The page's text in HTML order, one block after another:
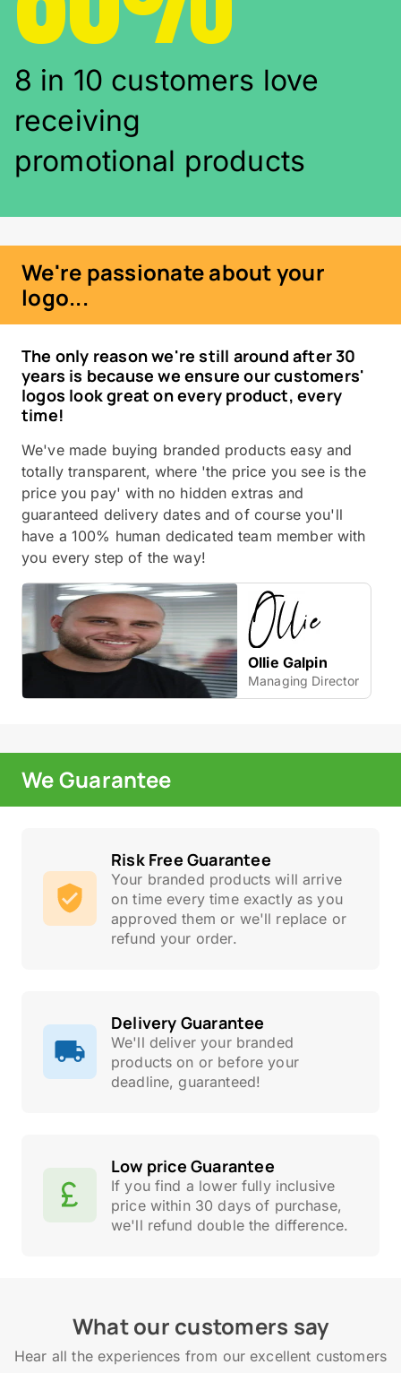
8 in 10 customers love
receiving
promotional products
We're passionate about your
logo...
The only reason we're still around after 30
years is because we ensure our customers'
logos look great on every product, every
time!
We've made buying branded products easy and
totally transparent, where 'the price you see is the
price you pay' with no hidden extras and
guaranteed delivery dates and of course you'll
have a 100% human dedicated team member with
you every step of the way!
Ollie Galpin
Managing Director
We Guarantee
Risk Free Guarantee
Your branded products will arrive
on time every time exactly as you
approved them or we'll replace or
refund your order.
Delivery Guarantee
We'll deliver your branded
products on or before your
deadline, guaranteed!
Low price Guarantee
If you find a lower fully inclusive
price within 30 days of purchase,
we'll refund double the difference.
What our customers say
Hear all the experiences from our excellent customers